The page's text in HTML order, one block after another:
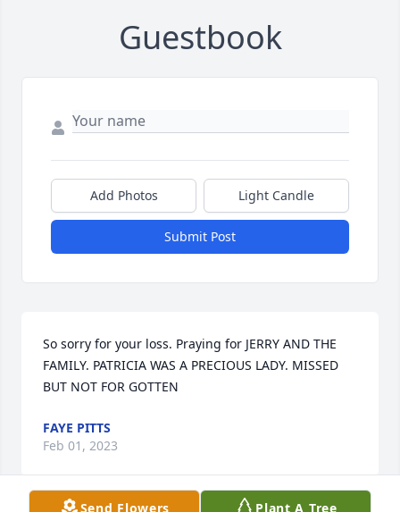
Guestbook
Add Photos Light Candle
Submit Post
So sorry for your loss. Praying for JERRY AND THE
FAMILY. PATRICIA WAS A PRECIOUS LADY. MISSED
BUT NOT FOR GOTTEN
FAYE PITTS
Feb 01, 2023
Send Flowers Plant A Tree